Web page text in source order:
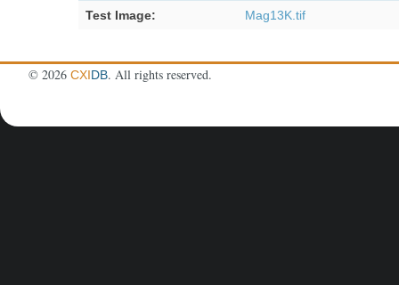
Test Image:
Mag13K.tif
©2026CXIDB. All rights reserved.